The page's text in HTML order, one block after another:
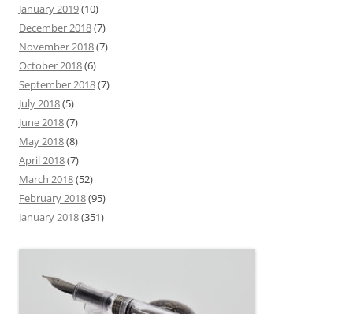
January 2019(10)
December 2018(7)
November 2018(7)
October 2018(6)
September 2018(7)
July 2018(5)
June 2018(7)
May 2018(8)
April 2018(7)
March 2018(52)
February 2018(95)
January 2018(351)